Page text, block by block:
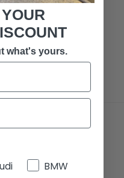
what's yours.
BMW